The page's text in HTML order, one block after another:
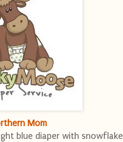
Mom
blue diaper with